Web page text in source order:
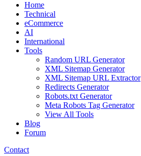
Home
Technical
eCommerce
AI
International
Tools
Random URL Generator
XML Sitemap Generator
XML Sitemap URL Extractor
Redirects Generator
Robots.txt Generator
Meta Robots Tag Generator
View All Tools
Blog
Forum
Contact